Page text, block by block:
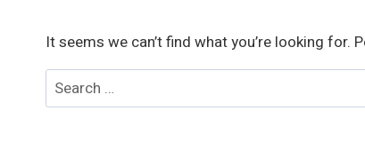
It seems we can’t find what you’re looking for.
Search
for: